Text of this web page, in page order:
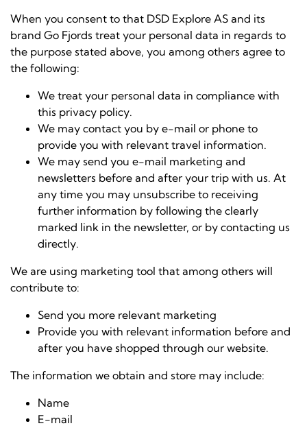
When you consent to that DSD Explore AS and its
brand Go Fjords treat your personal data in regards to
the purpose stated above, you among others agree to
the following:
We treat your personal data in compliance with
this privacy policy.
We may contact you by e-mail or phone to
provide you with relevant travel information.
We may send you e-mail marketing and
newsletters before and after your trip with us. At
any time you may unsubscribe to receiving
further information by following the clearly
marked link in the newsletter, or by contacting us
directly.
We are using marketing tool that among others will
contribute to:
Send you more relevant marketing
Provide you with relevant information before and
after you have shopped through our website.
The information we obtain and store may include:
Name
E-mail